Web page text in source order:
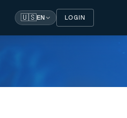
🇺🇸EN LOGIN